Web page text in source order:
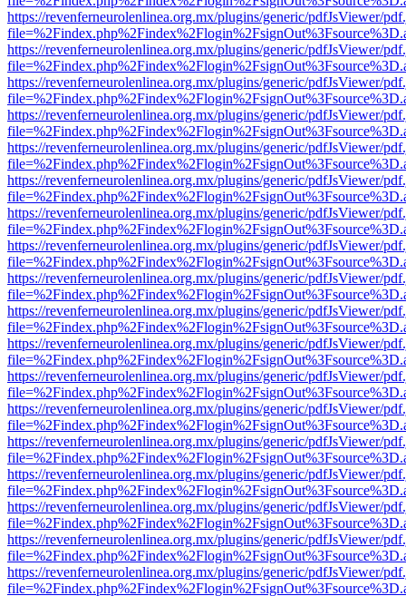
https://revenferneurolenlinea.org.mx/plugins/generic/pdfJsViewer/
https://revenferneurolenlinea.org.mx/plugins/generic/pdfJsViewer/
https://revenferneurolenlinea.org.mx/plugins/generic/pdfJsViewer/
https://revenferneurolenlinea.org.mx/plugins/generic/pdfJsViewer/
https://revenferneurolenlinea.org.mx/plugins/generic/pdfJsViewer/
https://revenferneurolenlinea.org.mx/plugins/generic/pdfJsViewer/
https://revenferneurolenlinea.org.mx/plugins/generic/pdfJsViewer/
https://revenferneurolenlinea.org.mx/plugins/generic/pdfJsViewer/
https://revenferneurolenlinea.org.mx/plugins/generic/pdfJsViewer/
https://revenferneurolenlinea.org.mx/plugins/generic/pdfJsViewer/
https://revenferneurolenlinea.org.mx/plugins/generic/pdfJsViewer/
https://revenferneurolenlinea.org.mx/plugins/generic/pdfJsViewer/
https://revenferneurolenlinea.org.mx/plugins/generic/pdfJsViewer/
https://revenferneurolenlinea.org.mx/plugins/generic/pdfJsViewer/
https://revenferneurolenlinea.org.mx/plugins/generic/pdfJsViewer/
https://revenferneurolenlinea.org.mx/plugins/generic/pdfJsViewer/
https://revenferneurolenlinea.org.mx/plugins/generic/pdfJsViewer/
https://revenferneurolenlinea.org.mx/plugins/generic/pdfJsViewer/